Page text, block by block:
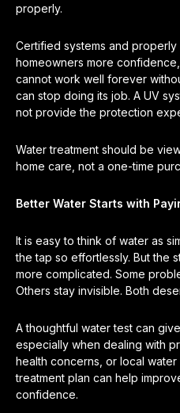
properly.
Certified systems and
homeowners more
cannot work well forever
can stop doing its job. A UV
not provide the protection
Water treatment should be
home care, not a one-time
Better Water Starts with
It is easy to think of water as
the tap so effortlessly. But the
more complicated. Some
Others stay invisible. Both
A thoughtful water test can
especially when dealing with
health concerns, or local
treatment plan can help
confidence.